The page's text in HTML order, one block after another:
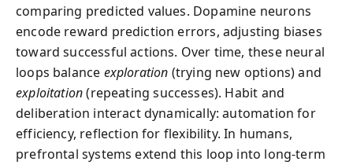
comparing predicted values. Dopamine neurons
encode reward prediction errors, adjusting biases
toward successful actions. Over time, these neural
loops balance exploration (trying new options) and
exploitation(repeating successes). Habit and
deliberation interact dynamically: automation for
efficiency, reflection for flexibility. In humans,
prefrontal systems extend this loop into long-term